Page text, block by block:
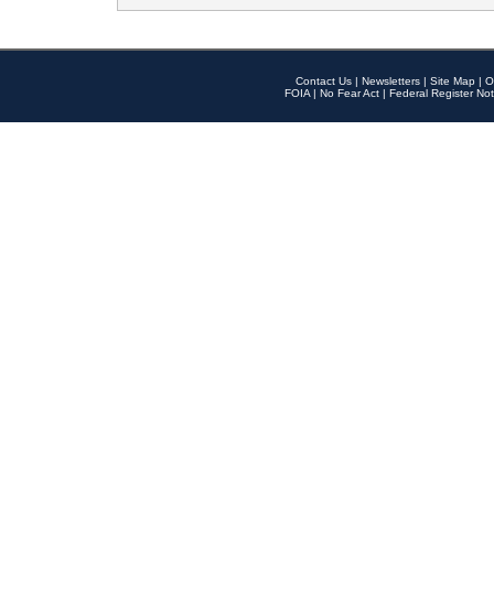
Contact Us | Newsletters | Site Map |
FOIA | No Fear Act | Federal Register